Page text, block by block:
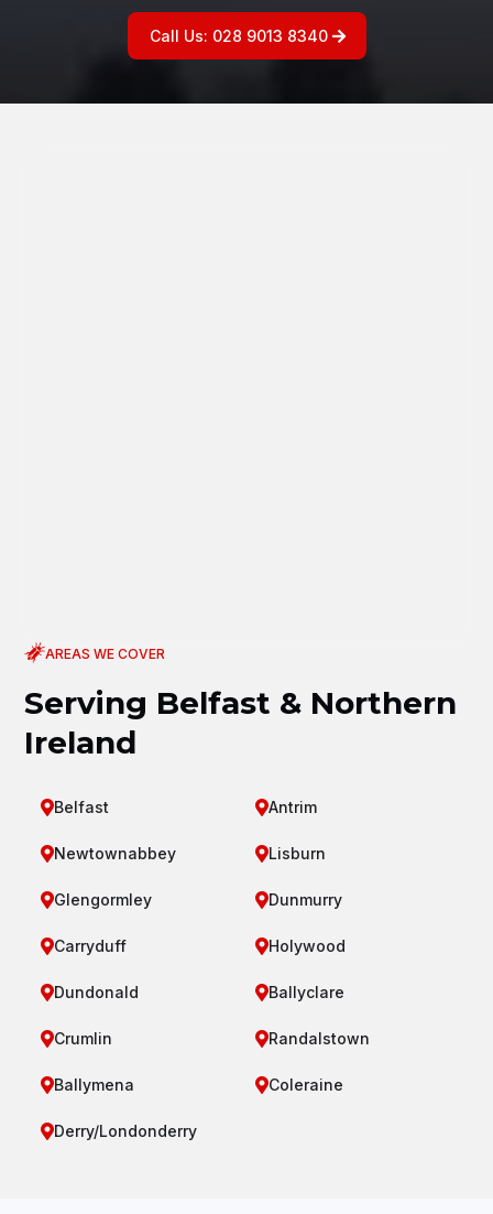
Call Us: 028 9013 8340
AREAS WE COVER
Serving Belfast & Northern
Ireland
Belfast Antrim
Newtownabbey Lisburn
Glengormley Dunmurry
Carryduff Holywood
Dundonald Ballyclare
Crumlin Randalstown
Ballymena Coleraine
Derry/Londonderry